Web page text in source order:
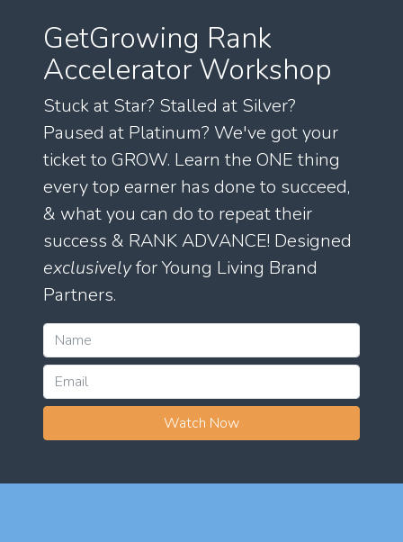
GetGrowing Rank
Accelerator Workshop
Stuck at Star? Stalled at Silver?
Paused at Platinum? We've got your
ticket to GROW. Learn the ONE thing
every top earner has done to succeed,
& what you can do to repeat their
success & RANK ADVANCE! Designed
exclusivelyfor Young Living Brand
Partners.
Watch Now